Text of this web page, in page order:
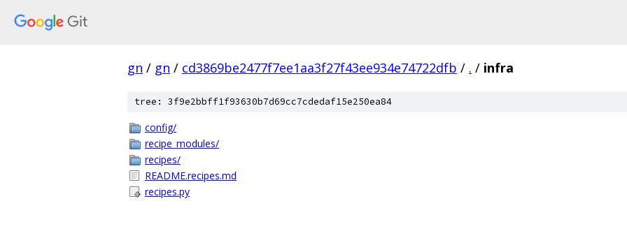
gn / gn / cd3869be2477f7ee1aa3f27f43ee934e74722dfb / . / infra
tree: 3f9e2bbff1f93630b7d69cc7cdedaf15e250ea84
config/
recipe_modules/
recipes/
README.recipes.md
recipes.py